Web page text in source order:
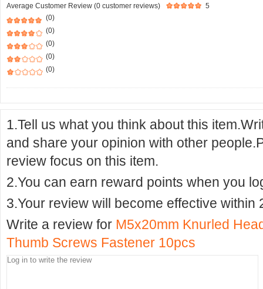
Average Customer Review (0 customer reviews)
5
(0)
(0)
(0)
(0)
(0)
1.Tell us what you think about this
and share your opinion with other
review focus on this item.
2.You can earn reward points when you
3.Your review will become effective within
Write a review for M5x20mm Knurled
Thumb Screws Fastener 10pcs